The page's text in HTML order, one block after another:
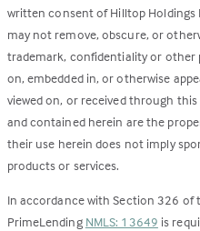
written consent of Hilltop Holdings
may not remove, obscure, or
trademark, confidentiality or other
on, embedded in, or otherwise
viewed on, or received through
and contained herein are the
their use herein does not imply
products or services.
In accordance with Section 326 of
PrimeLending NMLS: 13649 is